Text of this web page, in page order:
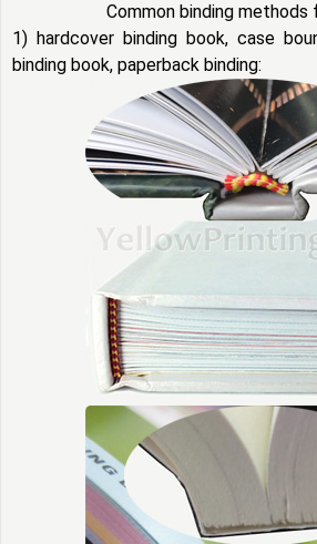
Common binding methods
1) hardcover binding book, case
binding book, paperback binding: